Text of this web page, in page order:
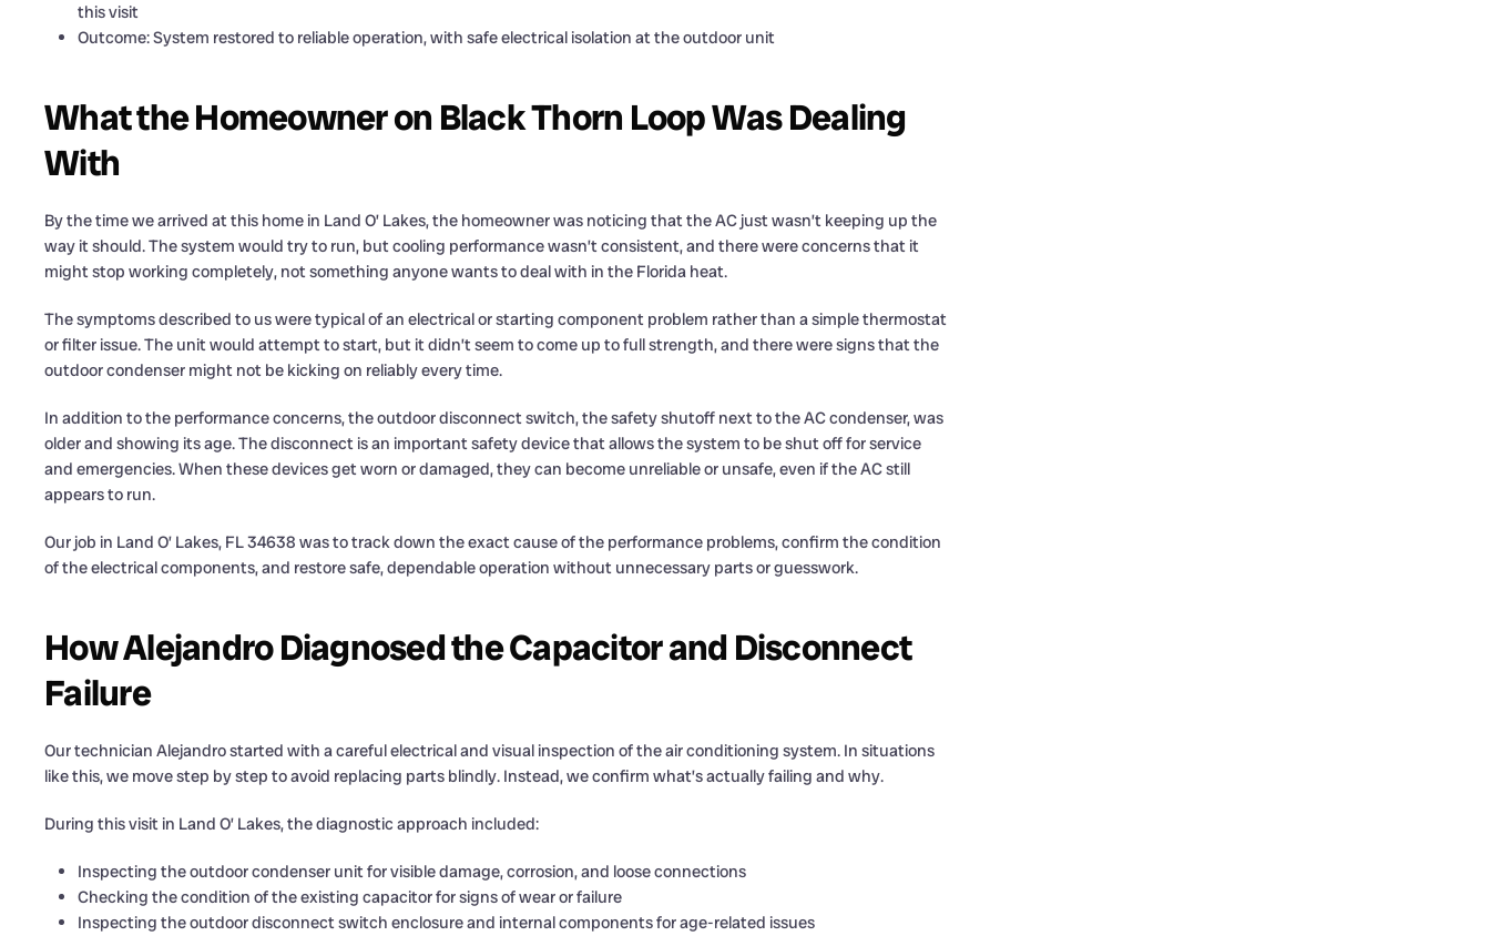
this visit
Outcome: System restored to reliable operation, with safe electrical isolation at the outdoor unit
What the Homeowner on Black Thorn Loop Was Dealing
With
By the time we arrived at this home in Land O’ Lakes, the homeowner was noticing that the AC just wasn’t keeping up the
way it should. The system would try to run, but cooling performance wasn’t consistent, and there were concerns that it
might stop working completely, not something anyone wants to deal with in the Florida heat.
The symptoms described to us were typical of an electrical or starting component problem rather than a simple thermostat
or filter issue. The unit would attempt to start, but it didn’t seem to come up to full strength, and there were signs that the
outdoor condenser might not be kicking on reliably every time.
In addition to the performance concerns, the outdoor disconnect switch, the safety shutoff next to the AC condenser, was
older and showing its age. The disconnect is an important safety device that allows the system to be shut off for service
and emergencies. When these devices get worn or damaged, they can become unreliable or unsafe, even if the AC still
appears to run.
Our job in Land O’ Lakes, FL 34638 was to track down the exact cause of the performance problems, confirm the condition
of the electrical components, and restore safe, dependable operation without unnecessary parts or guesswork.
How Alejandro Diagnosed the Capacitor and Disconnect
Failure
Our technician Alejandro started with a careful electrical and visual inspection of the air conditioning system. In situations
like this, we move step by step to avoid replacing parts blindly. Instead, we confirm what’s actually failing and why.
During this visit in Land O’ Lakes, the diagnostic approach included:
Inspecting the outdoor condenser unit for visible damage, corrosion, and loose connections
Checking the condition of the existing capacitor for signs of wear or failure
Inspecting the outdoor disconnect switch enclosure and internal components for age-related issues